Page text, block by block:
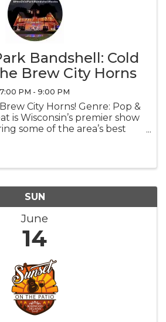
Bandshell: Cold
Brew City Horns
7:00 PM - 9:00 PM
City Horns! Genre: Pop &
is Wisconsin’s premier show
some of the area’s best
SUN
June
14